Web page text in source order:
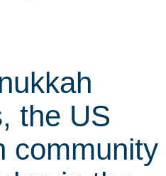
the US
community